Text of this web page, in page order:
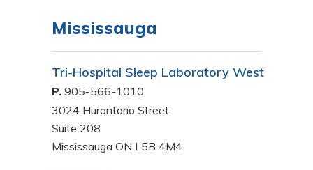
Mississauga
Tri-Hospital Sleep Laboratory West
P. 905-566-1010
3024 Hurontario Street
Suite 208
Mississauga ON L5B 4M4